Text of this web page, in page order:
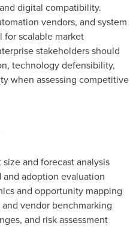
digital compatibility.
vendors, and system
for scalable market
stakeholders should
technology defensibility,
when assessing competitive
and forecast analysis
adoption evaluation
and opportunity mapping
vendor benchmarking
and risk assessment